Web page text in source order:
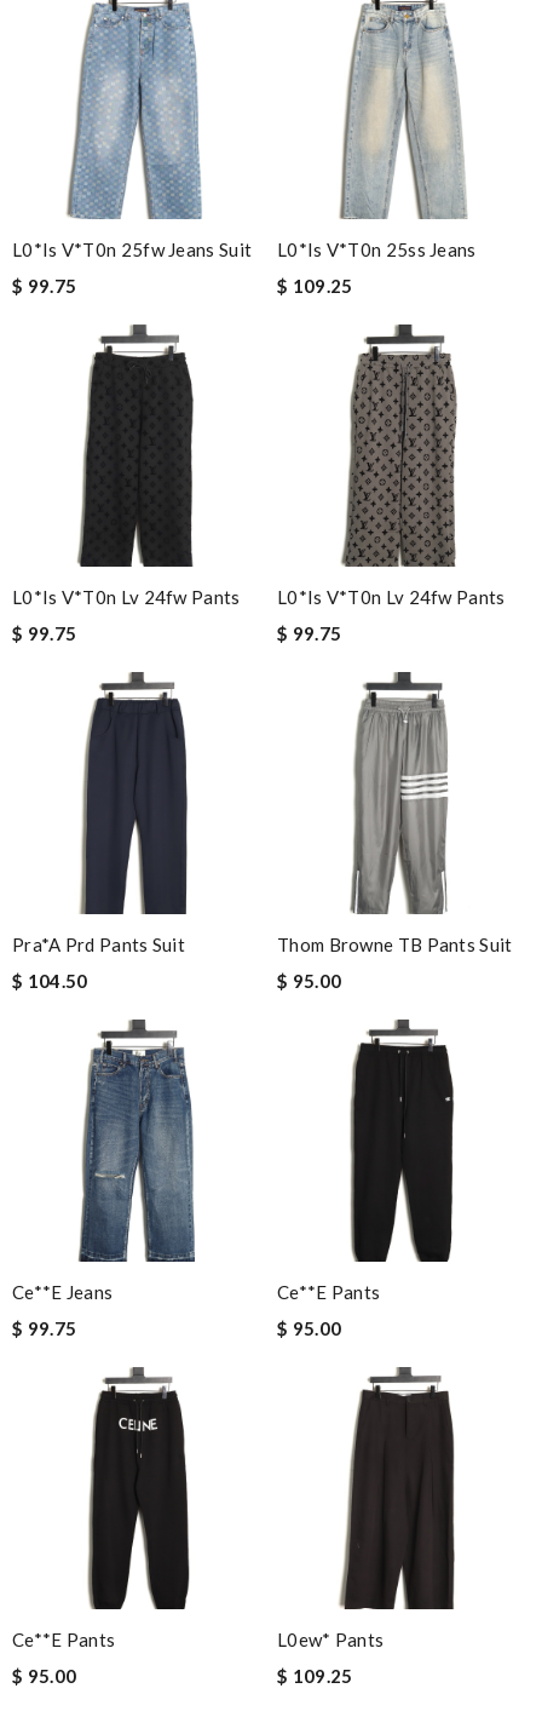
L0*is V*t0n 25fw Jeans Suit
$ 99.75
L0*is V*t0n 25ss Jeans
$ 109.25
L0*is V*t0n Lv 24fw Pants
$ 99.75
L0*is V*t0n Lv 24fw Pants
$ 99.75
Pra*a Prd Pants Suit
$ 104.50
Thom Browne TB Pants Suit
$ 95.00
Ce**e Jeans
$ 99.75
Ce**e Pants
$ 95.00
Ce**e Pants
$ 95.00
L0ew* Pants
$ 109.25